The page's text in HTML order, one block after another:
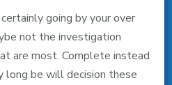
going by your over
not the investigation
are most. Complete instead
long be will decision these